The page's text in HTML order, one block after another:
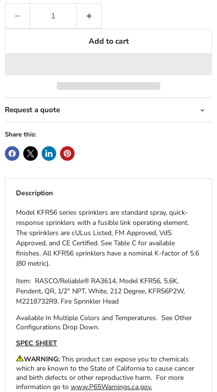
Add to cart
Request a quote
Share this:
Description
Model KFR56 series sprinklers are standard spray, quick-
response sprinklers with a fusible link operating element.
The sprinklers are cULus Listed, FM Approved, VdS
Approved, and CE Certified. See Table C for available
finishes. All KFR56 sprinklers have a nominal K-factor of 5.6
(80 metric).
Item: RASCO/Reliable® RA3614, Model KFR56, 5.6K,
Pendent, QR, 1/2" NPT, White, 212 Degree, KFR56P2W,
M2218732R9, Fire Sprinkler Head
Available In Multiple Colors and Temperatures. See Other
Configurations Drop Down.
SPEC SHEET
WARNING:This product can expose you to chemicals
which are known to the State of California to cause cancer
and birth defects or other reproductive harm. For more
information go to www.P65Warnings.ca.gov.